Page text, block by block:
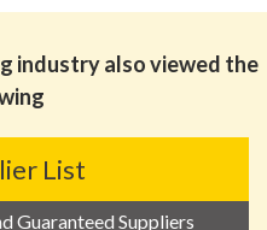
industry also viewed the
List
Guaranteed Suppliers